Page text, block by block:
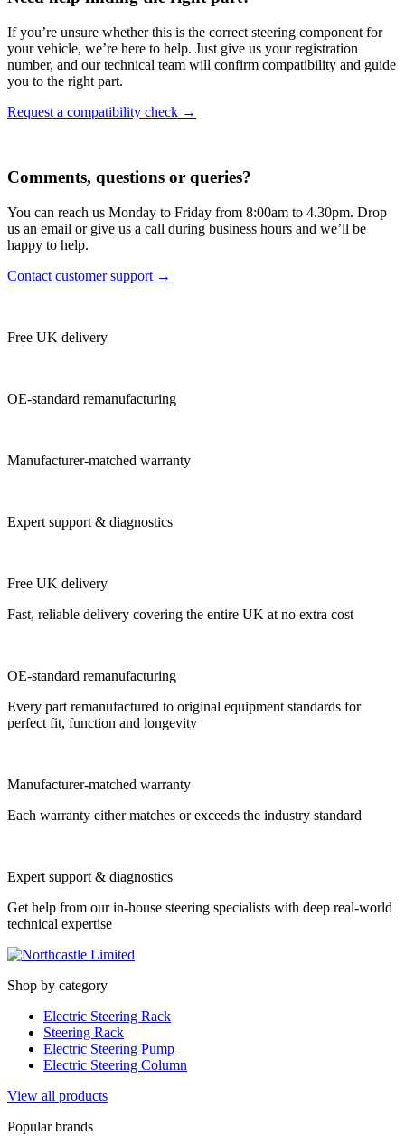
If you’re unsure whether this is the correct steering component for
your vehicle, we’re here to help. Just give us your registration
number, and our technical team will confirm compatibility and guide
you to the right part.
Request a compatibility check →
Comments, questions or queries?
You can reach us Monday to Friday from 8:00am to 4.30pm. Drop
us an email or give us a call during business hours and we’ll be
happy to help.
Contact customer support →
Free UK delivery
OE-standard remanufacturing
Manufacturer-matched warranty
Expert support & diagnostics
Free UK delivery
Fast, reliable delivery covering the entire UK at no extra cost
OE-standard remanufacturing
Every part remanufactured to original equipment standards for
perfect fit, function and longevity
Manufacturer-matched warranty
Each warranty either matches or exceeds the industry standard
Expert support & diagnostics
Get help from our in-house steering specialists with deep real-world
technical expertise
Shop by category
Electric Steering Rack
Steering Rack
Electric Steering Pump
Electric Steering Column
View all products
Popular brands